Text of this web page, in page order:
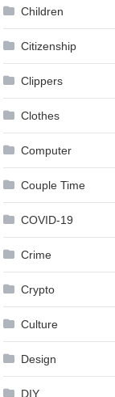
Children
Citizenship
Clippers
Clothes
Computer
Couple Time
COVID-19
Crime
Crypto
Culture
Design
DIY